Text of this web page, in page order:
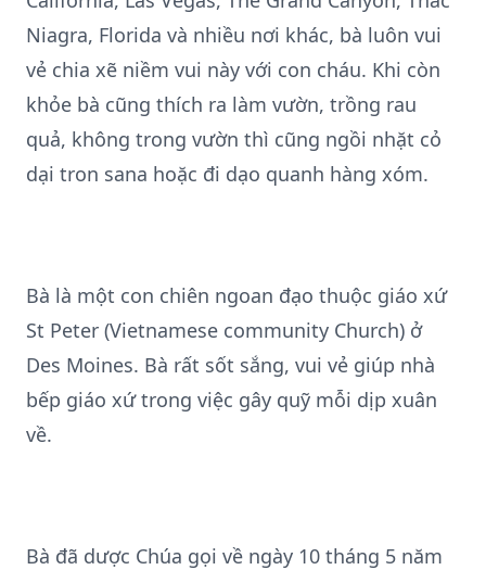
Niagra, Florida và nhiều nơi khác, bà luôn vui
vẻ chia xẽ niềm vui này với con cháu. Khi còn
khỏe bà cũng thích ra làm vườn, trồng rau
quả, không trong vườn thì cũng ngồi nhặt cỏ
dại tron sana hoặc đi dạo quanh hàng xóm.
Bà là một con chiên ngoan đạo thuộc giáo xứ
St Peter (Vietnamese community Church) ở
Des Moines. Bà rất sốt sắng, vui vẻ giúp nhà
bếp giáo xứ trong việc gây quỹ mỗi dịp xuân
về.
Bà đã dược Chúa gọi về ngày 10 tháng 5 năm